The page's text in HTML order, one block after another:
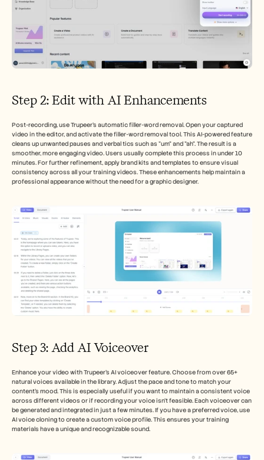
Step 2: Edit with AI Enhancements
Post-recording, use Trupeer’s automatic filler-word removal. Open your captured
video in the editor, and activate the filler-word removal tool. This AI-powered feature
cleans up unwanted pauses and verbal tics such as "um" and "ah". The result is a
smoother, more engaging video. Users usually complete this process in under 10
minutes. For further refinement, apply brand kits and templates to ensure visual
consistency across all your training videos. These enhancements help maintain a
professional appearance without the need for a graphic designer.
Step 3: Add AI Voiceover
Enhance your video with Trupeer’s AI voiceover feature. Choose from over 65+
natural voices available in the library. Adjust the pace and tone to match your
content's mood. This is especially useful if you want to maintain a consistent voice
across different videos or if recording your voice isn't feasible. Each voiceover can
be generated and integrated in just a few minutes. If you have a preferred voice, use
AI voice cloning to create a custom voice profile. This ensures your training
materials have a unique and recognizable sound.